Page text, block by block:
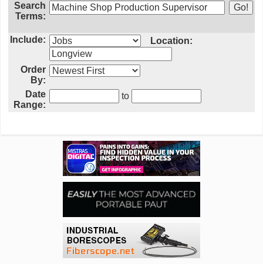
Search
Terms:
Include: Location:
Order
By:
Date
Range:
to